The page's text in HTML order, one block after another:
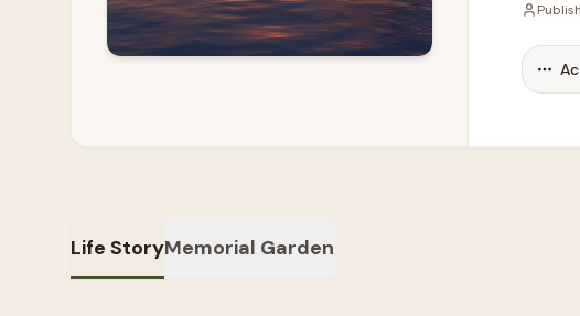
Life StoryMemorial Garden